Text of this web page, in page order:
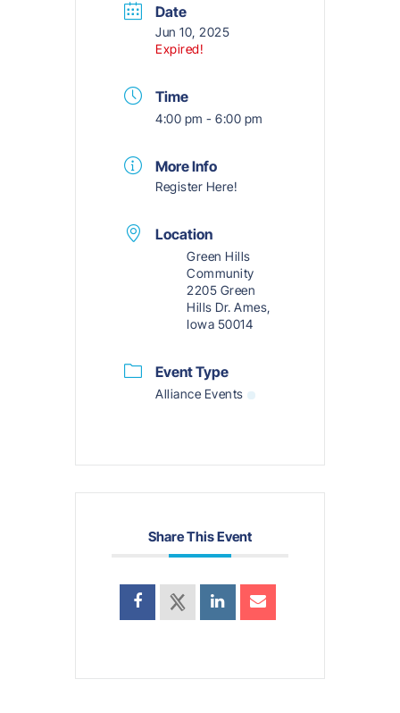
Date
Jun 10, 2025
Expired!
Time
4:00 pm - 6:00 pm
More Info
Register Here!
Location
Green Hills
Community
2205 Green
Hills Dr. Ames,
Iowa 50014
Event Type
Alliance Events
Share This Event